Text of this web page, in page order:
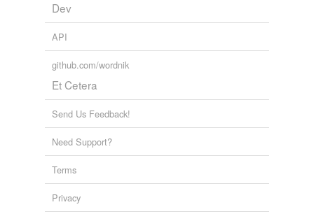
Dev
API
github.com/wordnik
Et Cetera
Send Us Feedback!
Need Support?
Terms
Privacy